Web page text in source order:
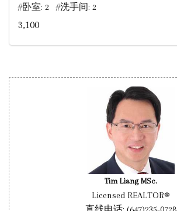
#卧室: 2 #洗手间: 2
3,100
Tim Liang MSc.
Licensed REALTOR®